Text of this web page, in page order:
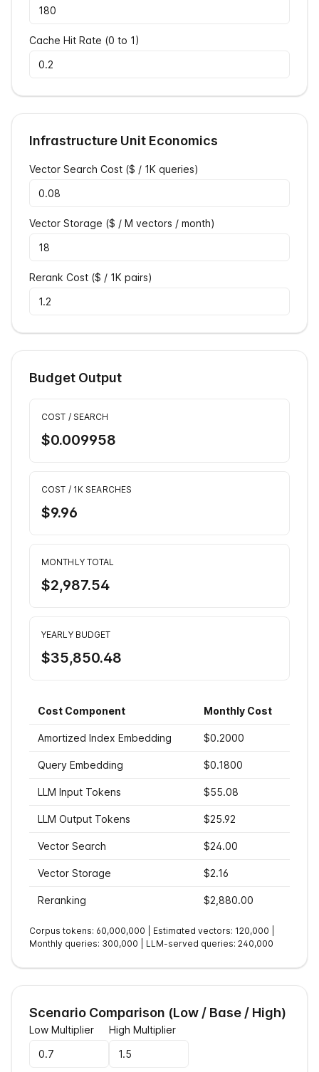
Cache Hit Rate (0 to 1)
Infrastructure Unit Economics
Vector Search Cost ($ / 1K queries)
Vector Storage ($ / M vectors / month)
Rerank Cost ($ / 1K pairs)
Budget Output
COST / SEARCH
$0.009958
COST / 1K SEARCHES
$9.96
MONTHLY TOTAL
$2,987.54
YEARLY BUDGET
$35,850.48
Cost Component Monthly Cost
Amortized Index Embedding $0.2000
Query Embedding $0.1800
LLM Input Tokens $55.08
LLM Output Tokens $25.92
Vector Search $24.00
Vector Storage $2.16
Reranking $2,880.00
Corpus tokens: 60,000,000 | Estimated vectors: 120,000
Monthly queries: 300,000 | LLM-served queries: 240,000
Scenario Comparison (Low / Base / High)
Low Multiplier High Multiplier